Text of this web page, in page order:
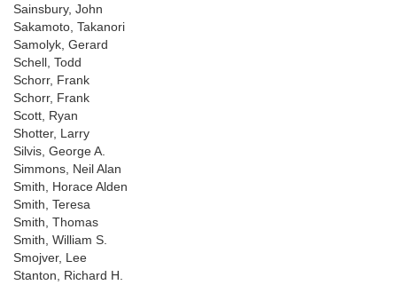
Sainsbury, John
Sakamoto, Takanori
Samolyk, Gerard
Schell, Todd
Schorr, Frank
Schorr, Frank
Scott, Ryan
Shotter, Larry
Silvis, George A.
Simmons, Neil Alan
Smith, Horace Alden
Smith, Teresa
Smith, Thomas
Smith, William S.
Smojver, Lee
Stanton, Richard H.